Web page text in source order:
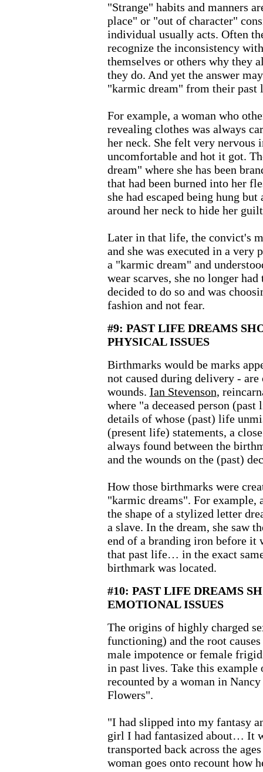
"Strange" habits and manners
place" or "out of character"
individual usually acts. Often
recognize the inconsistency
themselves or others why they
they do. And yet the answer
"karmic dream" from their past
For example, a woman who
revealing clothes was always
her neck. She felt very
uncomfortable and hot it got.
dream" where she has been
that had been burned into her
she had escaped being hung
around her neck to hide her
Later in that life, the convict's
and she was executed in a very
a "karmic dream" and
wear scarves, she no longer
decided to do so and was
fashion and not fear.
#9: PAST LIFE DREAMS
PHYSICAL ISSUES
Birthmarks would be marks
not caused during delivery -
wounds. Ian Stevenson,
where "a deceased person
details of whose (past) life
(present life) statements, a
always found between the
and the wounds on the (past)
How those birthmarks were
"karmic dreams". For
the shape of a stylized letter
a slave. In the dream, she saw
end of a branding iron before it
that past life… in the exact
birthmark was located.
#10: PAST LIFE DREAMS
EMOTIONAL ISSUES
The origins of highly charged
functioning) and the root
male impotence or female
in past lives. Take this
recounted by a woman in
Flowers".
"I had slipped into my fantasy
girl I had fantasized about… It
transported back across the
woman goes onto recount how